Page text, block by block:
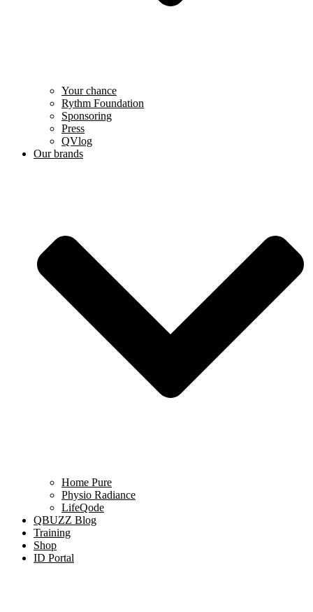
Your chance
Rythm Foundation
Sponsoring
Press
QVlog
Our brands
Home Pure
Physio Radiance
LifeQode
QBUZZ Blog
Training
Shop
ID Portal